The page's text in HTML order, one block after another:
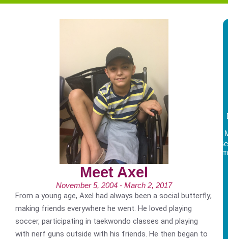
Meet Axel
November 5, 2004 - March 2, 2017
From a young age, Axel had always been a social butterfly;
making friends everywhere he went. He loved playing
soccer, participating in taekwondo classes and playing
with nerf guns outside with his friends. He then began to